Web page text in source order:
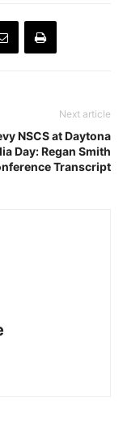
Next article
NSCS at Daytona
Day: Regan Smith
Transcript